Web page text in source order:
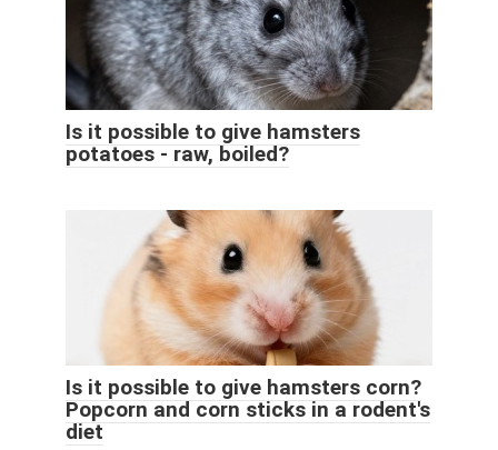
Is it possible to give hamsters
potatoes - raw, boiled?
Is it possible to give hamsters corn?
Popcorn and corn sticks in a rodent's
diet